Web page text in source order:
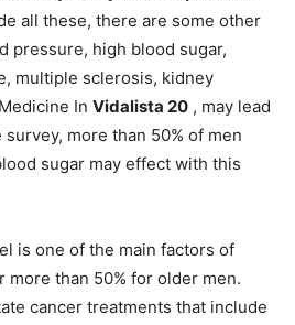
all these, there are some other
pressure, high blood sugar,
multiple sclerosis, kidney
In Vidalista 20 , may lead
more than 50% of men
sugar may effect with this
is one of the main factors of
than 50% for older men.
cancer treatments that include